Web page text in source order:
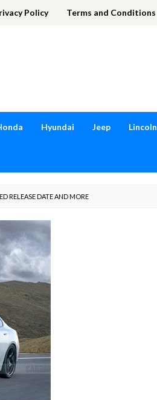
Policy Terms and Conditions
Hyundai Jeep Lincoln
RELEASE DATE AND MORE